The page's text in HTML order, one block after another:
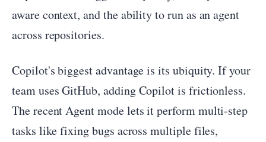
aware context, and the ability to run as an agent
across repositories.
Copilot's biggest advantage is its ubiquity. If your
team uses GitHub, adding Copilot is frictionless.
The recent Agent mode lets it perform multi-step
tasks like fixing bugs across multiple files,